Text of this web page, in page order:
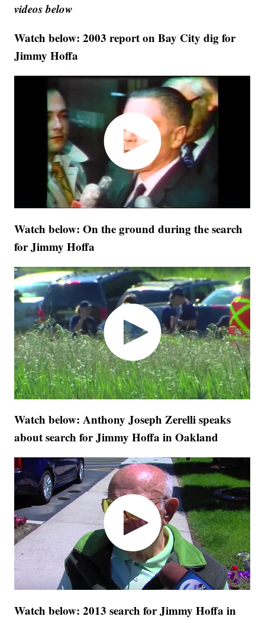
videos below
Watch below: 2003 report on Bay City dig for
Jimmy Hoffa
Watch below: On the ground during the search
for Jimmy Hoffa
Watch below: Anthony Joseph Zerelli speaks
about search for Jimmy Hoffa in Oakland
Watch below: 2013 search for Jimmy Hoffa in